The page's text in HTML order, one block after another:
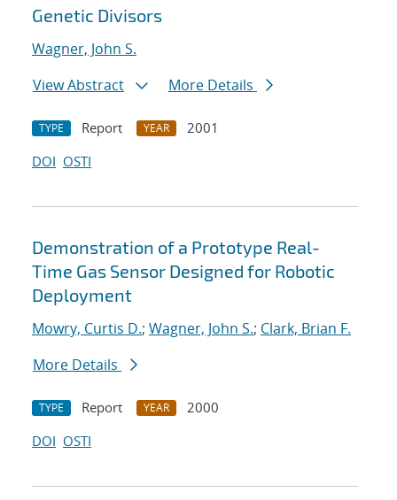
Genetic Divisors
Wagner, John S.
View Abstract
More Details
TYPE Report YEAR
2001
DOI OSTI
Demonstration of a Prototype Real-
Time Gas Sensor Designed for Robotic
Deployment
Mowry, Curtis D.; Wagner, John S.; Clark, Brian F.
More Details
TYPE Report YEAR
2000
DOI OSTI